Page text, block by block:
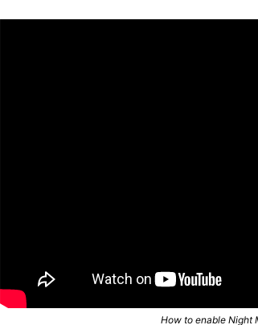
How to enable Night